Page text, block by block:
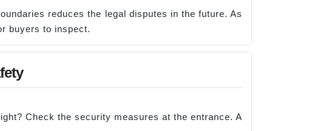
reduces the legal disputes in the future. As
buyers to inspect.
Check the security measures at the entrance. A